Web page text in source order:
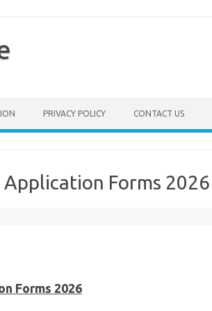
PRIVACY POLICY CONTACT US
Forms 2026
Forms 2026